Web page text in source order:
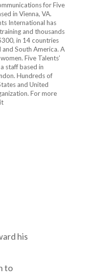
for Five
in Vienna, VA.
International has
and thousands
in 14 countries
and South America. A
Five Talents’
staff based in
Hundreds of
and United
For more
his
to